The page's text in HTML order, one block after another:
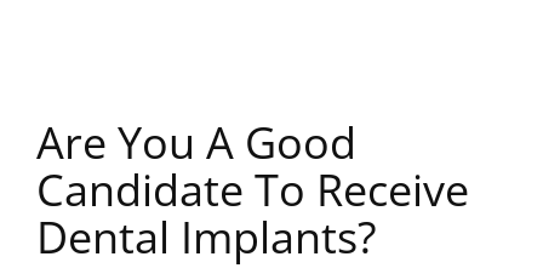
Are You A Good
Candidate To Receive
Dental Implants?